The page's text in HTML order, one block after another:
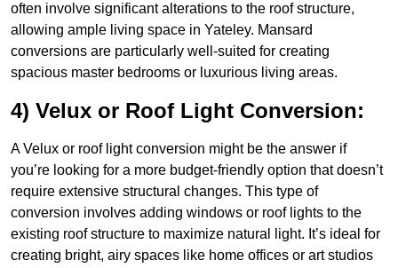
often involve significant alterations to the roof structure,
allowing ample living space in Yateley. Mansard
conversions are particularly well-suited for creating
spacious master bedrooms or luxurious living areas.
4) Velux or Roof Light Conversion:
A Velux or roof light conversion might be the answer if
you’re looking for a more budget-friendly option that doesn’t
require extensive structural changes. This type of
conversion involves adding windows or roof lights to the
existing roof structure to maximize natural light. It’s ideal for
creating bright, airy spaces like home offices or art studios